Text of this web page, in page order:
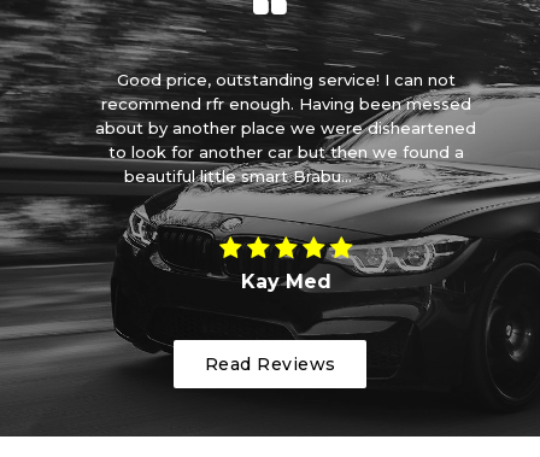
😊
Good price, outstanding service! I can not
recommend rfr enough. Having been messed
about by another place we were disheartened
to look for another car but then we found a
beautiful little smart Brabu...Read More
Kay Med
Read Reviews